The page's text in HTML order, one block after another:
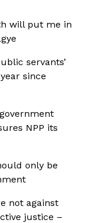
will put me in
servants’
since
NPP its
only be
not against
justice –